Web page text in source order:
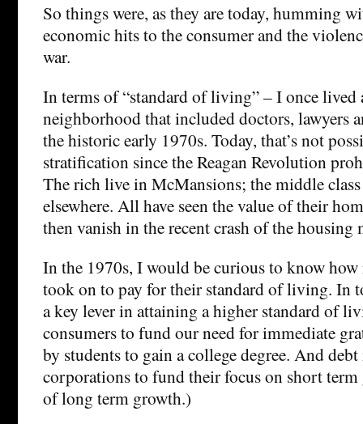
So things were, as they are today, humming
economic hits to the consumer and the
war.
In terms of “standard of living” – I once lived
neighborhood that included doctors, lawyers
the historic early 1970s. Today, that’s not
stratification since the Reagan Revolution
The rich live in McMansions; the middle
elsewhere. All have seen the value of their
then vanish in the recent crash of the housing
In the 1970s, I would be curious to know
took on to pay for their standard of living. In
a key lever in attaining a higher standard of
consumers to fund our need for immediate
by students to gain a college degree. And
corporations to fund their focus on short term
of long term growth.)